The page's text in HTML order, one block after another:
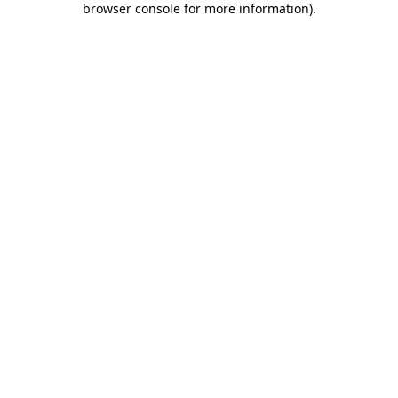
browser console for more information).